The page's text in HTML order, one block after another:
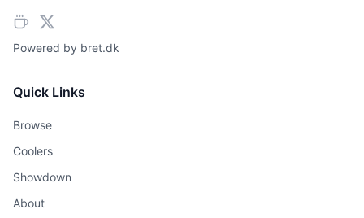
Powered by bret.dk
Quick Links
Browse
Coolers
Showdown
About